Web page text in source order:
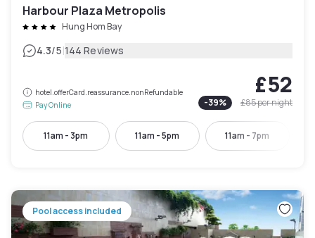
Harbour Plaza Metropolis
Hung Hom Bay
4.3/5|144 Reviews
hotel.offerCard.reassurance.nonRefundable
Pay Online
£52
-39% £85per night
11am - 3pm 11am - 5pm 11am - 7pm
Pool access included